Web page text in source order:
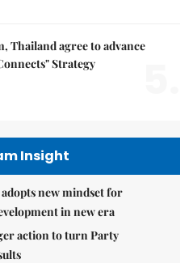
Thailand agree to advance
Strategy
Insight
new mindset for
in new era
action to turn Party